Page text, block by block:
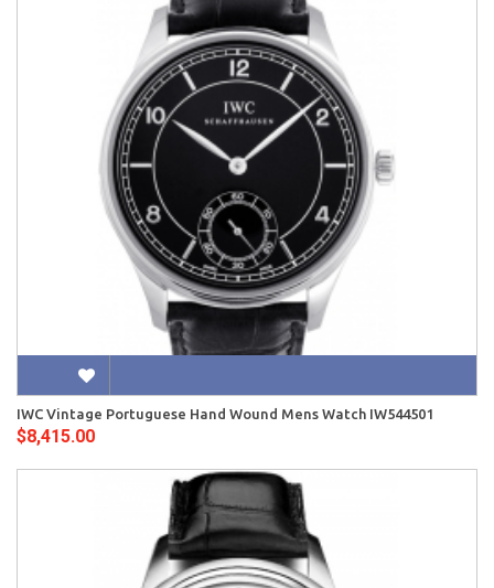
IWC Vintage Portuguese Hand Wound Mens Watch IW544501
$8,415.00